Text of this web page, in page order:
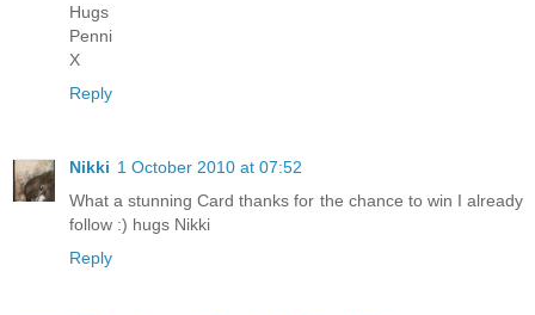
Hugs
Penni
X
Reply
Nikki 1 October 2010 at 07:52
What a stunning Card thanks for the chance to win I already
follow :) hugs Nikki
Reply